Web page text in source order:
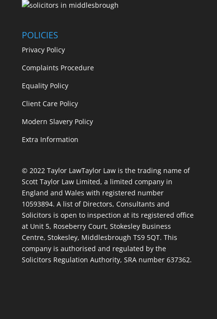
POLICIES
Privacy Policy
Complaints Procedure
Equality Policy
Client Care Policy
Modern Slavery Policy
Extra Information
© 2022 Taylor LawTaylor Law is the trading name of
Scott Taylor Law Limited, a limited company in
England and Wales with registered number
10593894. A list of Directors, Consultants and
Solicitors is open to inspection at its registered office
at Unit 5, Roseberry Court, Stokesley Business
Centre, Stokesley, Middlesbrough TS9 5QT. This
company is authorised and regulated by the
Solicitors Regulation Authority, SRA number 637362.